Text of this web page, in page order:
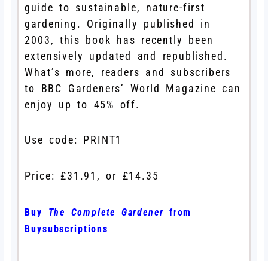
guide to sustainable, nature-first
gardening. Originally published in
2003, this book has recently been
extensively updated and republished.
What’s more, readers and subscribers
to BBC Gardeners’ World Magazine can
enjoy up to 45% off.
Use code: PRINT1
Price: £31.91, or £14.35
Buy The Complete Gardener from
Buysubscriptions